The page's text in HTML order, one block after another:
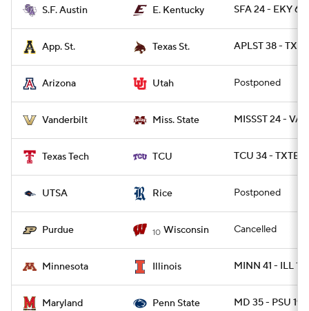
S.F. Austin E. Kentucky SFA 24 - EKY 6
App. St. Texas St. APLST 38 -
Arizona Utah Postponed
Vanderbilt Miss. State MISSST 24 -
Texas Tech TCU TCU 34 -
UTSA Rice Postponed
Purdue 10 Wisconsin Cancelled
Minnesota Illinois MINN 41 - ILL 14
Maryland Penn State MD 35 - PSU 19